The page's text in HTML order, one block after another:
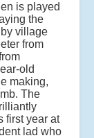
is played
the
village
from
old
making,
The
first year at
lad who